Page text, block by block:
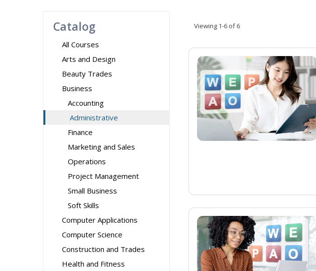
Catalog
All Courses
Arts and Design
Beauty Trades
Business
Accounting
Administrative
Finance
Marketing and Sales
Operations
Project Management
Small Business
Soft Skills
Computer Applications
Computer Science
Construction and Trades
Health and Fitness
Viewing 1-6 of 6